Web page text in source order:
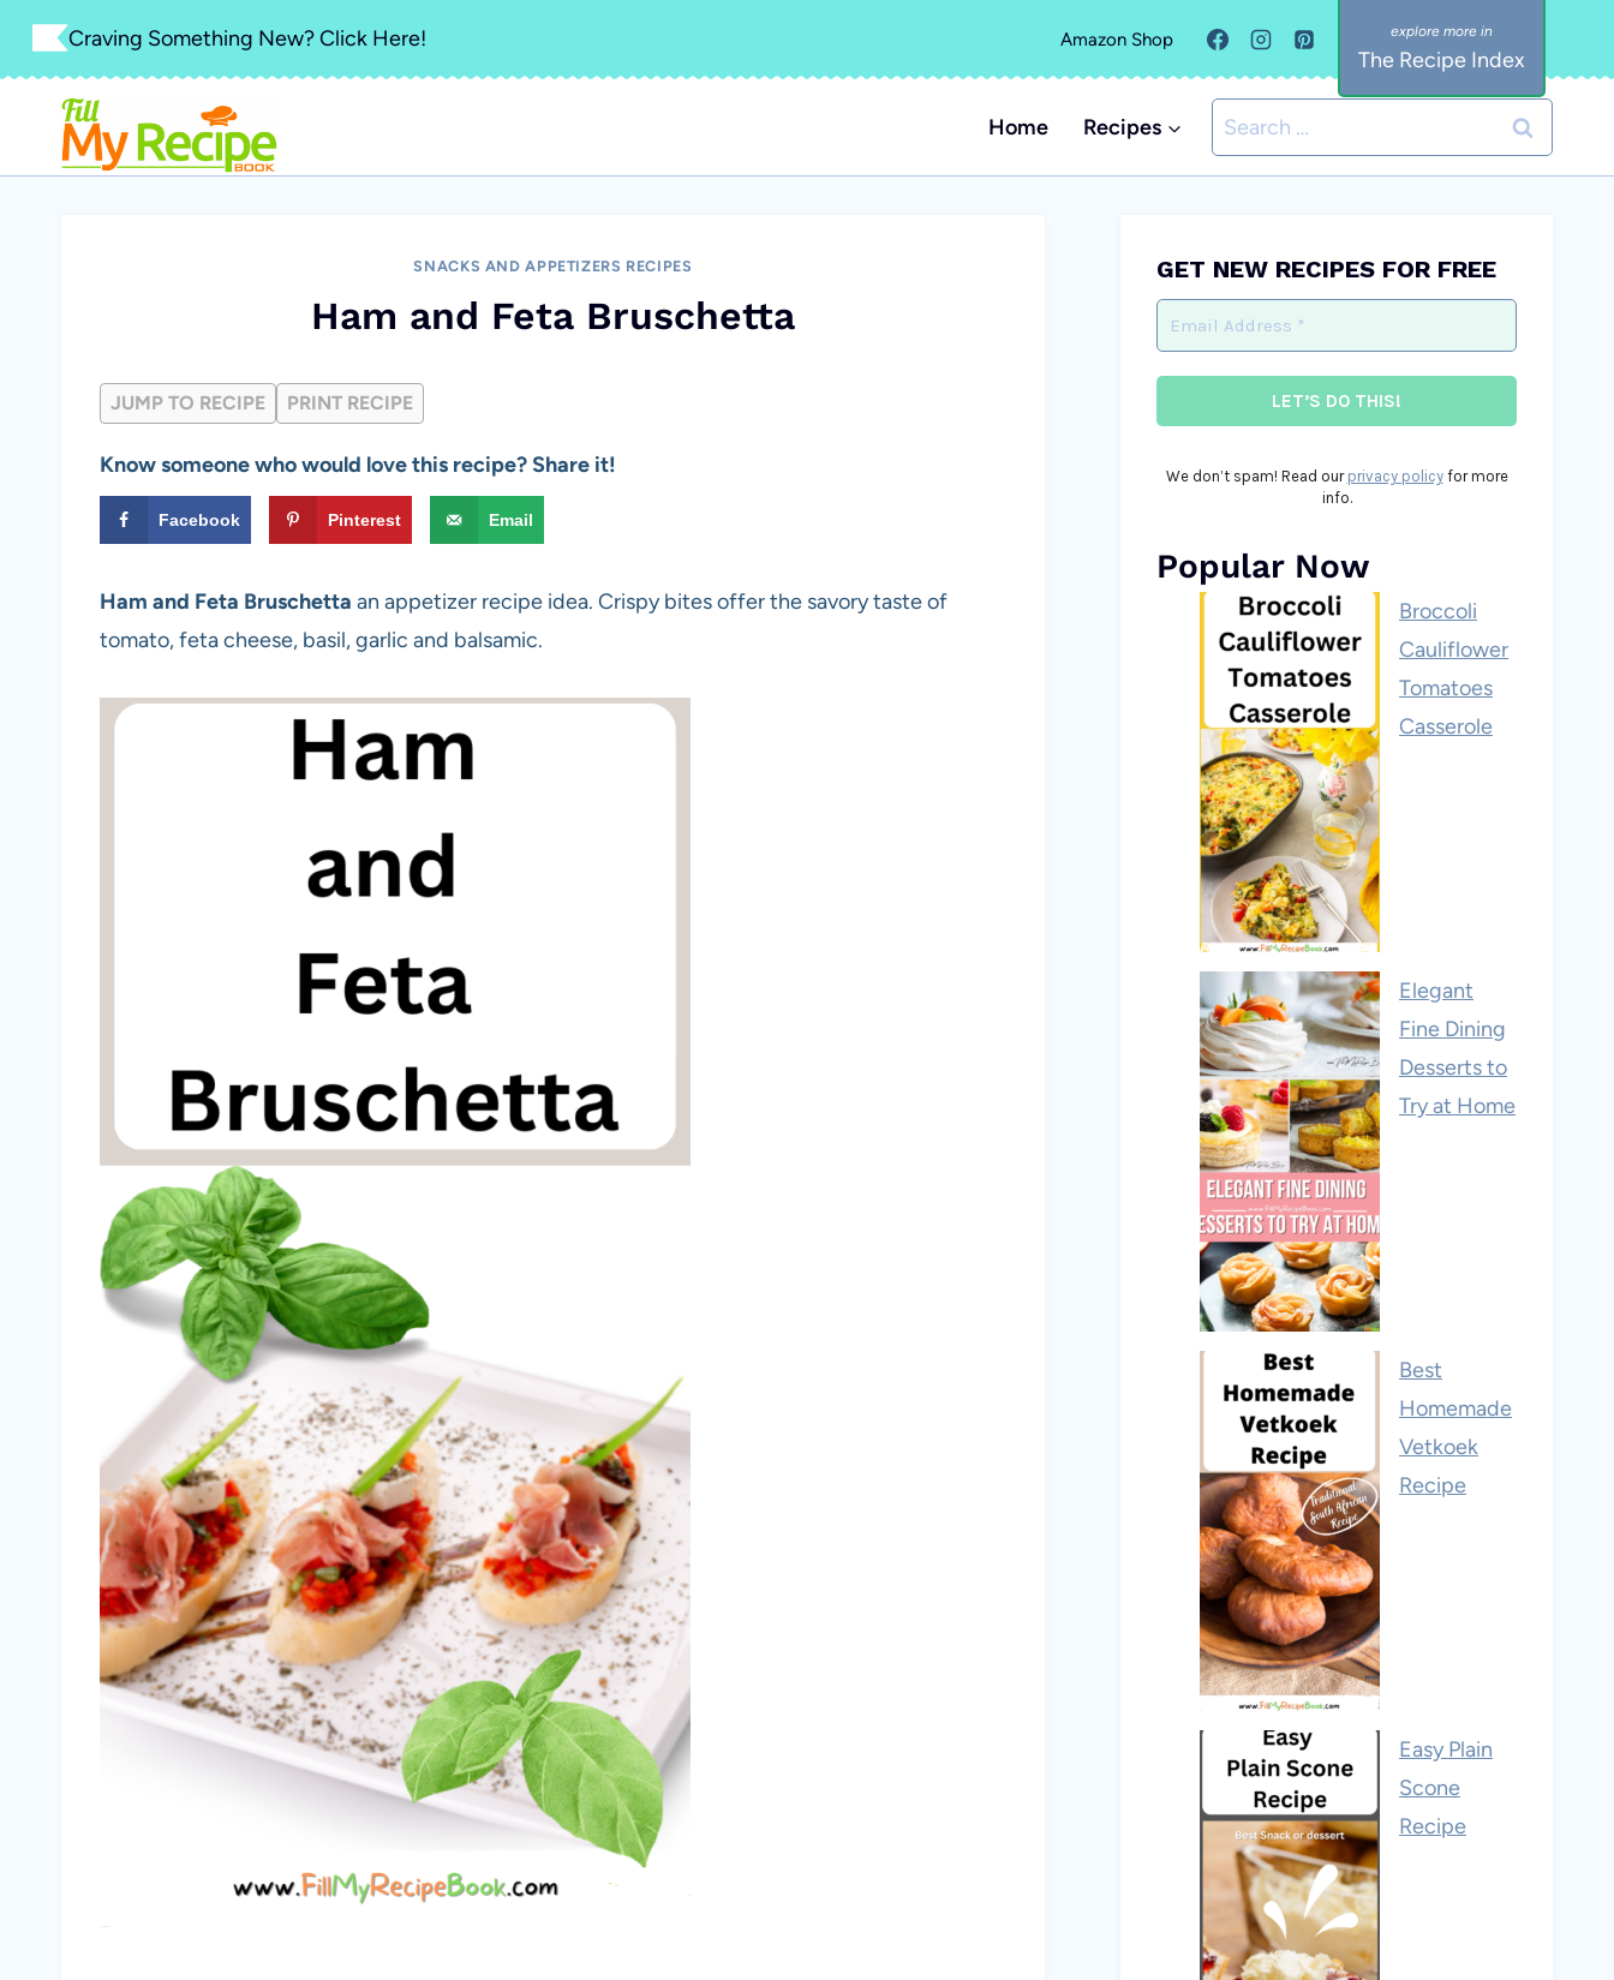
Skip
content
Craving Something New? Click Here! Amazon Shop
The Recipe Index
Home Recipes
Search
for:
SNACKS AND APPETIZERS RECIPES
Ham and Feta Bruschetta
JUMP TO RECIPE PRINT RECIPE
Know someone who would love this recipe? Share it!
Facebook Pinterest Email
Ham and Feta Bruschetta an appetizer recipe idea. Crispy bites offer the savory taste of
tomato, feta cheese, basil, garlic and balsamic.
GET NEW RECIPES FOR FREE
We don’t spam! Read our privacy policyfor more
info.
Popular Now
Broccoli
Cauliflower
Tomatoes
Casserole
Elegant
Fine Dining
Desserts to
Try at Home
Best
Homemade
Vetkoek
Recipe
Easy Plain
Scone
Recipe